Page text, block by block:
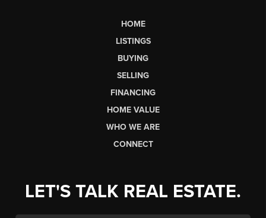
HOME
LISTINGS
BUYING
SELLING
FINANCING
HOME VALUE
WHO WE ARE
CONNECT
LET'S TALK REAL ESTATE.